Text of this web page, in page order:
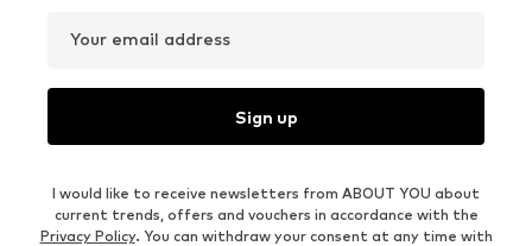
Your email address
Sign up
I would like to receive newsletters from ABOUT YOU about
current trends, offers and vouchers in accordance with the
Privacy Policy. You can withdraw your consent at any time with